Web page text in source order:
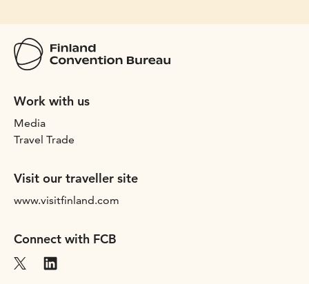
Work with us
Media
Travel Trade
Visit our traveller site
www.visitfinland.com
Connect with FCB